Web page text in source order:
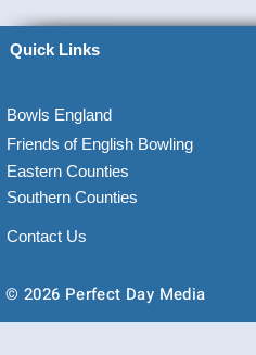
Quick Links
Bowls England
Friends of English Bowling
Eastern Counties
Southern Counties
Contact Us
© 2026 Perfect Day Media